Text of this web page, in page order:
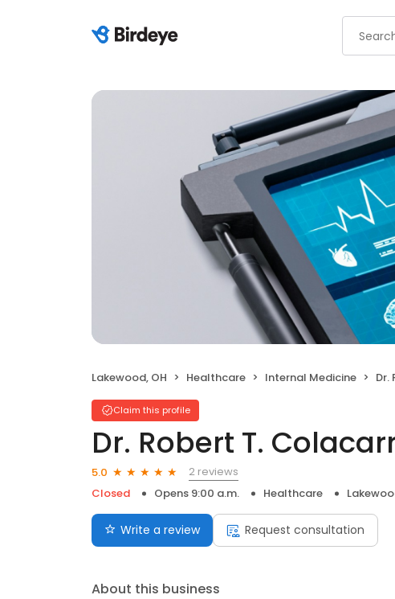
Lakewood, OH Healthcare Internal Medicine Dr.
Claim this profile
Dr. Robert T.
5.0
2 reviews
Closed
Opens 9:00 a.m. Healthcare
Write a review Request consultation
About this business